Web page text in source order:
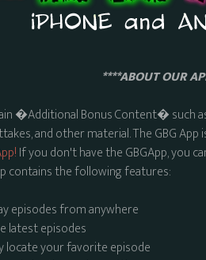
****ABOUT OUR
�Additional Bonus Content� such
and other material. The GBG
If you don't have the GBGApp, you
contains the following features:
episodes from anywhere
latest episodes
locate your favorite episode